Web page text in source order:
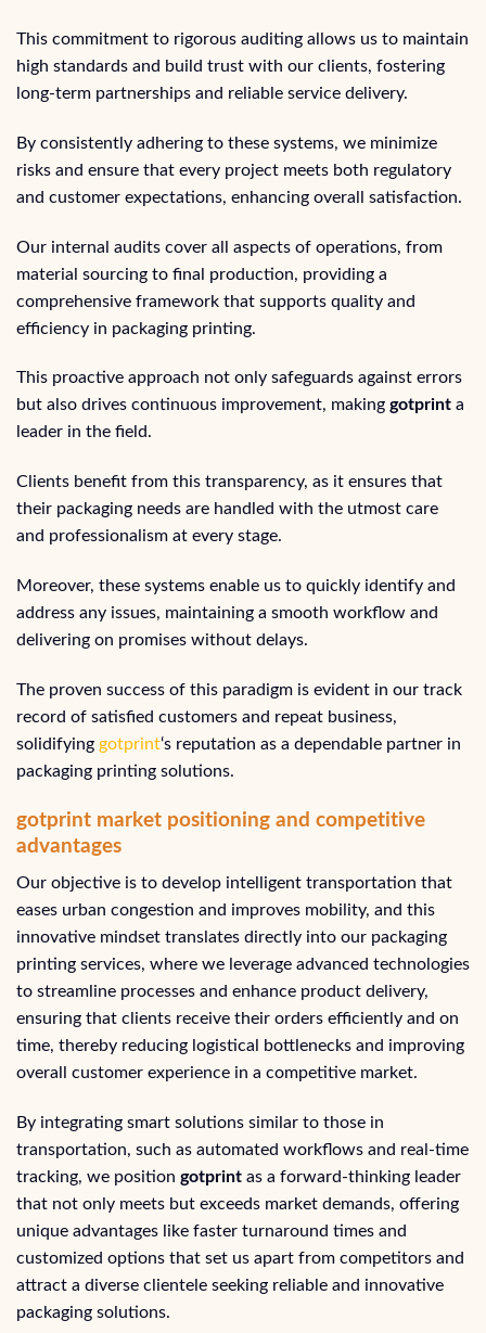
This commitment to rigorous auditing allows us to maintain
high standards and build trust with our clients, fostering
long-term partnerships and reliable service delivery.
By consistently adhering to these systems, we minimize
risks and ensure that every project meets both regulatory
and customer expectations, enhancing overall satisfaction.
Our internal audits cover all aspects of operations, from
material sourcing to final production, providing a
comprehensive framework that supports quality and
efficiency in packaging printing.
This proactive approach not only safeguards against errors
but also drives continuous improvement, making gotprint a
leader in the field.
Clients benefit from this transparency, as it ensures that
their packaging needs are handled with the utmost care
and professionalism at every stage.
Moreover, these systems enable us to quickly identify and
address any issues, maintaining a smooth workflow and
delivering on promises without delays.
The proven success of this paradigm is evident in our track
record of satisfied customers and repeat business,
solidifying gotprint‘s reputation as a dependable partner in
packaging printing solutions.
gotprint market positioning and competitive
advantages
Our objective is to develop intelligent transportation that
eases urban congestion and improves mobility, and this
innovative mindset translates directly into our packaging
printing services, where we leverage advanced technologies
to streamline processes and enhance product delivery,
ensuring that clients receive their orders efficiently and on
time, thereby reducing logistical bottlenecks and improving
overall customer experience in a competitive market.
By integrating smart solutions similar to those in
transportation, such as automated workflows and real-time
tracking, we position gotprint as a forward-thinking leader
that not only meets but exceeds market demands, offering
unique advantages like faster turnaround times and
customized options that set us apart from competitors and
attract a diverse clientele seeking reliable and innovative
packaging solutions.